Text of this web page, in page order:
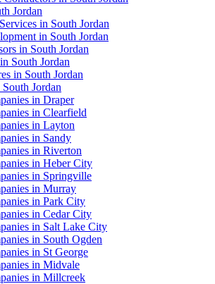
Jordan
in South Jordan
in South Jordan
in South Jordan
South Jordan
in South Jordan
Jordan
in Draper
in Clearfield
in Layton
in Sandy
in Riverton
in Heber City
in Springville
in Murray
in Park City
in Cedar City
in Salt Lake City
in South Ogden
in St George
in Midvale
in Millcreek